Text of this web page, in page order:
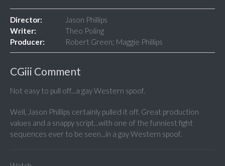
Director:
Jason Phillips
Writer:
Theo Poling
Producer:
Robert Green; Maggie Phillips
CGiii Comment
Not easy to pull off...a gay Western spoof.
Well, Jason Phillips certainly pulled it off. Great production
values and a snappy script...with one of the funniest fight
sequences ever to be seen...in a gay Western spoof.